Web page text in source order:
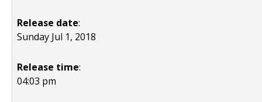
Release date:
Sunday Jul 1, 2018
Release time:
04:03 pm